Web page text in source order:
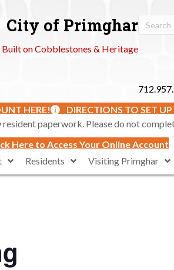
City of Primghar
Built on Cobblestones & Heritage
HERE!
DIRECTIONS TO SET
paperwork. Please do not
Here to Access Your Online Account
Residents Visiting Primghar